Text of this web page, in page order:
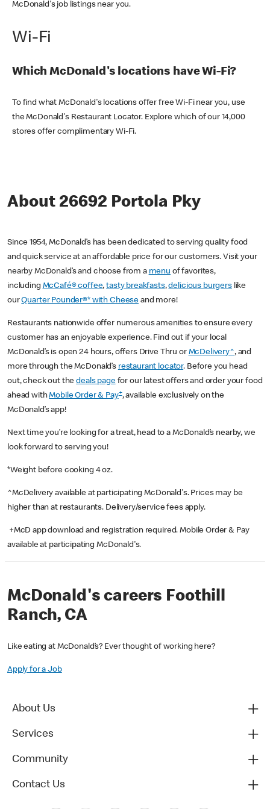
McDonald's job listings near you.
Wi-Fi
Which McDonald's locations have Wi-Fi?
To find what McDonald's locations offer free Wi-Fi near you, use
the McDonald's Restaurant Locator. Explore which of our 14,000
stores offer complimentary Wi-Fi.
About 26692 Portola Pky
Since 1954, McDonald’s has been dedicated to serving quality food
and quick service at an affordable price for our customers. Visit your
nearby McDonald’s and choose from a menu of favorites,
including McCafé® coffee,tasty breakfasts,delicious burgerslike
ourQuarter Pounder®* with Cheese and more!
Restaurants nationwide offer numerous amenities to ensure every
customer has an enjoyable experience. Find out if your local
McDonald’s is open 24 hours, offers Drive Thru or McDelivery^, and
more through the McDonald’s restaurant locator. Before you head
out, check out thedeals pagefor our latest offers and order your food
ahead withMobile Order & Pay+, available exclusively on the
McDonald’s app!
Next time you’re looking for a treat, head to a McDonald’s nearby, we
look forward to serving you!
*Weight before cooking 4 oz.
^McDelivery available at participating McDonald's. Prices may be
higher than at restaurants. Delivery/service fees apply.
+McD app download and registration required. Mobile Order & Pay
available at participating McDonald's.
McDonald's careers Foothill
Ranch, CA
Like eating at McDonald’s? Ever thought of working here?
Apply for a Job
About Us
Services
Community
Contact Us